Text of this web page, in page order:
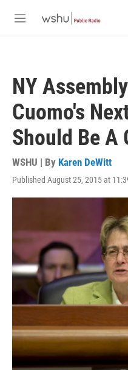
M
NY
Cuomo's
Should Be A
WSHU | By Karen DeWitt
Published August 25, 2015 at